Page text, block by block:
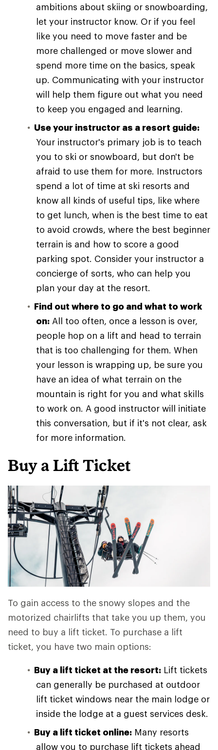
ambitions about skiing or snowboarding,
let your instructor know. Or if you feel
like you need to move faster and be
more challenged or move slower and
spend more time on the basics, speak
up. Communicating with your instructor
will help them figure out what you need
to keep you engaged and learning.
Use your instructor as a resort guide:
Your instructor's primary job is to teach
you to ski or snowboard, but don't be
afraid to use them for more. Instructors
spend a lot of time at ski resorts and
know all kinds of useful tips, like where
to get lunch, when is the best time to eat
to avoid crowds, where the best beginner
terrain is and how to score a good
parking spot. Consider your instructor a
concierge of sorts, who can help you
plan your day at the resort.
Find out where to go and what to work
on: All too often, once a lesson is over,
people hop on a lift and head to terrain
that is too challenging for them. When
your lesson is wrapping up, be sure you
have an idea of what terrain on the
mountain is right for you and what skills
to work on. A good instructor will initiate
this conversation, but if it's not clear, ask
for more information.
Buy a Lift Ticket
To gain access to the snowy slopes and the
motorized chairlifts that take you up them, you
need to buy a lift ticket. To purchase a lift
ticket, you have two main options:
Buy a lift ticket at the resort: Lift tickets
can generally be purchased at outdoor
lift ticket windows near the main lodge or
inside the lodge at a guest services desk.
Buy a lift ticket online: Many resorts
allow you to purchase lift tickets ahead